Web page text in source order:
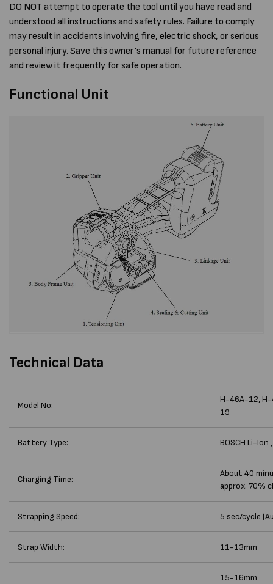
DO NOT attempt to operate the tool until you have read and
understood all instructions and safety rules. Failure to comply
may result in accidents involving fire, electric shock, or serious
personal injury. Save this owner’s manual for future reference
and review it frequently for safe operation.
Functional Unit
Technical Data
Model No:
H-46A-12,
19
Battery Type: BOSCH Li-Ion
Charging Time:
About 40
approx. 70%
Strapping Speed: 5 sec/cycle
Strap Width: 11-13mm
15-16mm